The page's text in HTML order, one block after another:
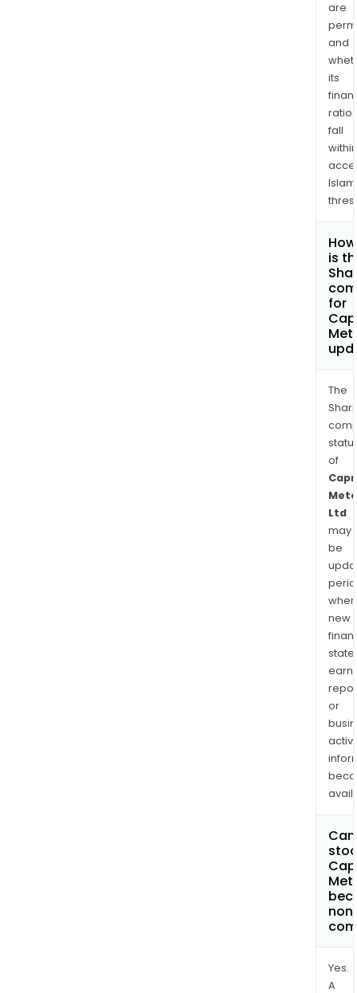
are
and
its
ratios
fall
within
is
for
The
of
Ltd
may
be
when
new
or
Yes.
A